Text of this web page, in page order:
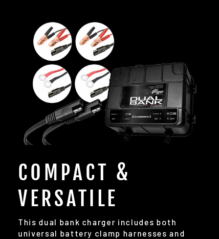
COMPACT &
VERSATILE
This dual bank charger includes both
universal battery clamp harnesses and